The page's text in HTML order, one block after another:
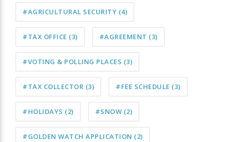
#AGRICULTURAL SECURITY (4)
#TAX OFFICE (3) #AGREEMENT (3)
#VOTING & POLLING PLACES (3)
#TAX COLLECTOR (3) #FEE SCHEDULE (3)
#HOLIDAYS (2) #SNOW (2)
#GOLDEN WATCH APPLICATION (2)